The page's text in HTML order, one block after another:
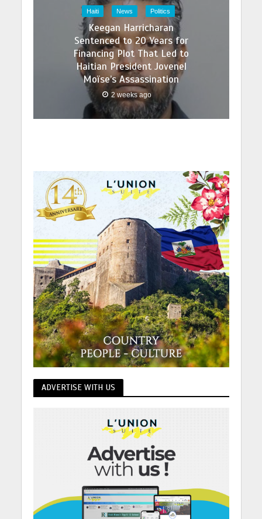
Haiti News Politics
Keegan Harricharan
Sentenced to 20 Years for
Financing Plot That Led to
Haitian President Jovenel
Moïse’s Assassination
2 weeks ago
ADVERTISE WITH US